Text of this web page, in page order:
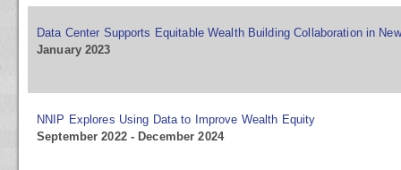
Data Center Supports Equitable Wealth Building Collaboration in
January 2023
NNIP Explores Using Data to Improve Wealth Equity
September 2022 - December 2024